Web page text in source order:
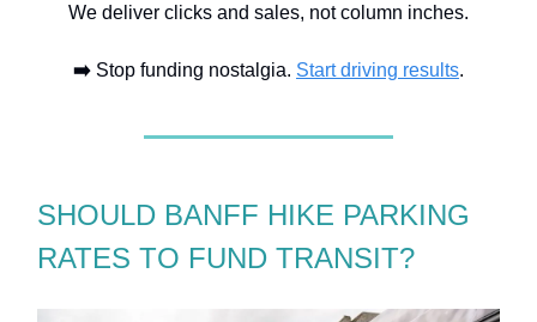
We deliver clicks and sales, not column inches.
➡️ Stop funding nostalgia. Start driving results.
SHOULD BANFF HIKE PARKING
RATES TO FUND TRANSIT?